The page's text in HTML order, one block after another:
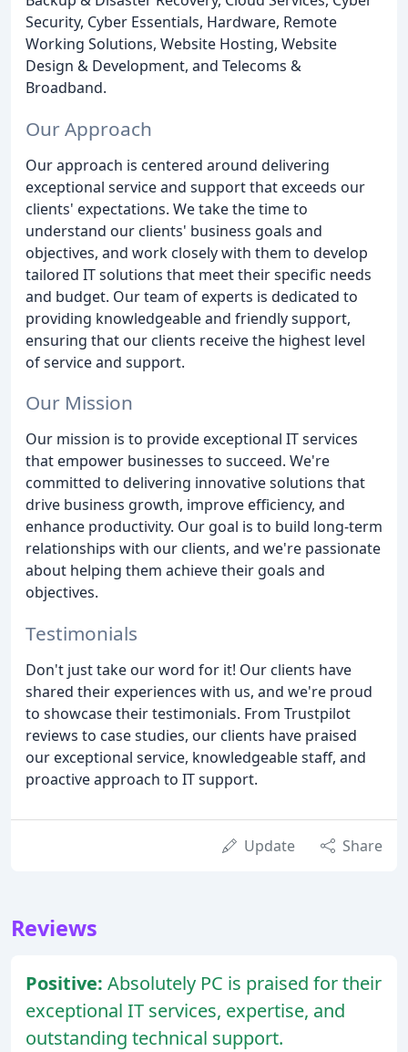
Security, Cyber Essentials, Hardware, Remote
Working Solutions, Website Hosting, Website
Design & Development, and Telecoms &
Broadband.
Our Approach
Our approach is centered around delivering
exceptional service and support that exceeds our
clients' expectations. We take the time to
understand our clients' business goals and
objectives, and work closely with them to develop
tailored IT solutions that meet their specific needs
and budget. Our team of experts is dedicated to
providing knowledgeable and friendly support,
ensuring that our clients receive the highest level
of service and support.
Our Mission
Our mission is to provide exceptional IT services
that empower businesses to succeed. We're
committed to delivering innovative solutions that
drive business growth, improve efficiency, and
enhance productivity. Our goal is to build long-term
relationships with our clients, and we're passionate
about helping them achieve their goals and
objectives.
Testimonials
Don't just take our word for it! Our clients have
shared their experiences with us, and we're proud
to showcase their testimonials. From Trustpilot
reviews to case studies, our clients have praised
our exceptional service, knowledgeable staff, and
proactive approach to IT support.
Update Share
Reviews
Positive: Absolutely PC is praised for their
exceptional IT services, expertise, and
outstanding technical support.